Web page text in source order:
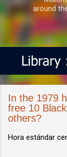
around
In the 1979
free 10
others?
Hora estándar